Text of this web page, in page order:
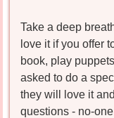
t
Take a deep
love it if you offer
book, play
asked to do a
they will love it
questions - no-